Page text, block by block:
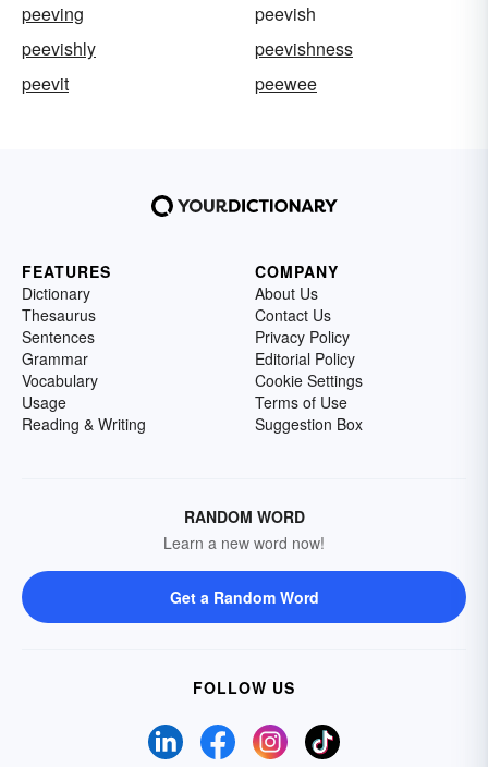
peeving
peevish
peevishly
peevishness
peevit
peewee
FEATURES
Dictionary
Thesaurus
Sentences
Grammar
Vocabulary
Usage
Reading & Writing
COMPANY
About Us
Contact Us
Privacy Policy
Editorial Policy
Cookie Settings
Terms of Use
Suggestion Box
RANDOM WORD
Learn a new word now!
Get a Random Word
FOLLOW US